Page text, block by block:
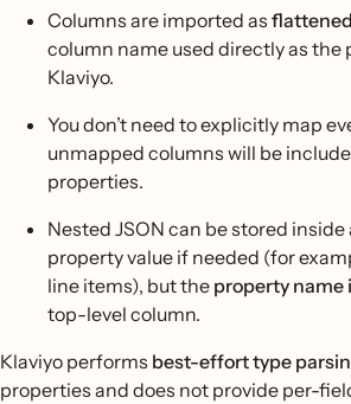
Columns are imported as
column name used directly as the
Klaviyo.
You don’t need to explicitly map
unmapped columns will be
properties.
Nested JSON can be stored
property value if needed (for
line items), but the property name
top-level column.
Klaviyo performs best-effort type
properties and does not provide per-